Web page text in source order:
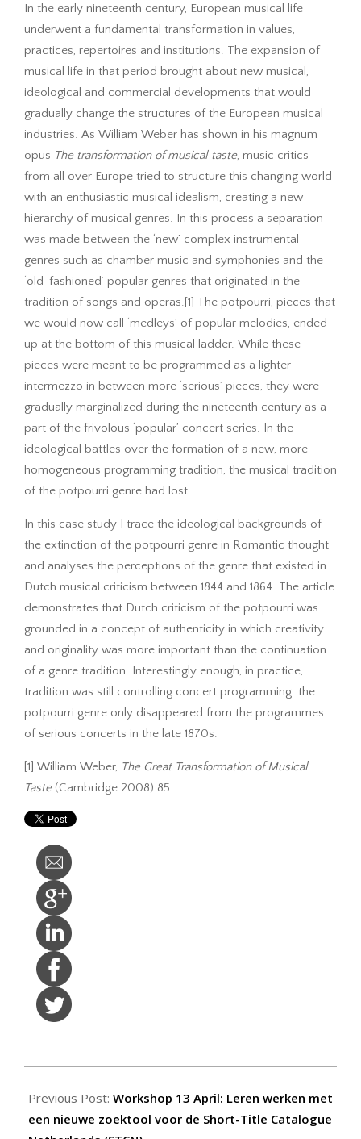
In the early nineteenth century, European musical life
underwent a fundamental transformation in values,
practices, repertoires and institutions. The expansion of
musical life in that period brought about new musical,
ideological and commercial developments that would
gradually change the structures of the European musical
industries. As William Weber has shown in his magnum
opus The transformation of musical taste, music critics
from all over Europe tried to structure this changing world
with an enthusiastic musical idealism, creating a new
hierarchy of musical genres. In this process a separation
was made between the ‘new’ complex instrumental
genres such as chamber music and symphonies and the
‘old-fashioned’ popular genres that originated in the
tradition of songs and operas.[1] The potpourri, pieces that
we would now call ‘medleys’ of popular melodies, ended
up at the bottom of this musical ladder. While these
pieces were meant to be programmed as a lighter
intermezzo in between more ‘serious’ pieces, they were
gradually marginalized during the nineteenth century as a
part of the frivolous ‘popular’ concert series. In the
ideological battles over the formation of a new, more
homogeneous programming tradition, the musical tradition
of the potpourri genre had lost.
In this case study I trace the ideological backgrounds of
the extinction of the potpourri genre in Romantic thought
and analyses the perceptions of the genre that existed in
Dutch musical criticism between 1844 and 1864. The article
demonstrates that Dutch criticism of the potpourri was
grounded in a concept of authenticity in which creativity
and originality was more important than the continuation
of a genre tradition. Interestingly enough, in practice,
tradition was still controlling concert programming: the
potpourri genre only disappeared from the programmes
of serious concerts in the late 1870s.
[1] William Weber, The Great Transformation of Musical
Taste (Cambridge 2008) 85.
03-
23
Previous Post: Workshop 13 April: Leren werken met
een nieuwe zoektool voor de Short-Title Catalogue